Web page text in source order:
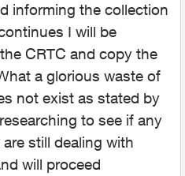
informing the collection
I will be
CRTC and copy the
a glorious waste of
not exist as stated by
to see if any
still dealing with
will proceed